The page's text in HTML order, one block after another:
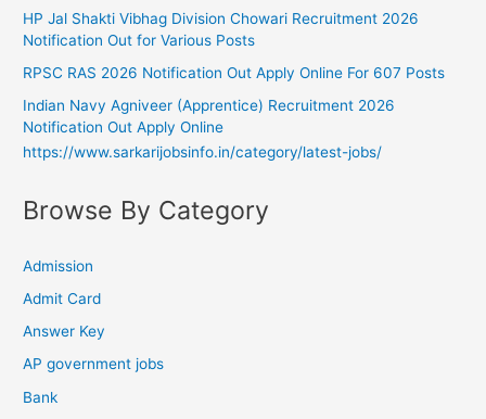
HP Jal Shakti Vibhag Division Chowari Recruitment 2026
Notification Out for Various Posts
RPSC RAS 2026 Notification Out Apply Online For 607 Posts
Indian Navy Agniveer (Apprentice) Recruitment 2026
Notification Out Apply Online
https://www.sarkarijobsinfo.in/category/latest-jobs/
Browse By Category
Admission
Admit Card
Answer Key
AP government jobs
Bank